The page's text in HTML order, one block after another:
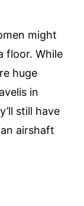
might
floor. While
huge
in
still have
airshaft